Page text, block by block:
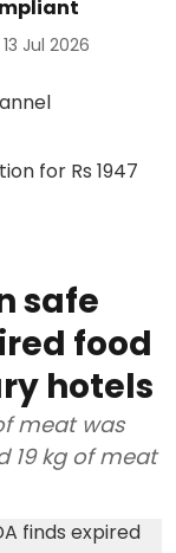
13 Jul 2026
safe
food
hotels
meat was
19 kg of meat